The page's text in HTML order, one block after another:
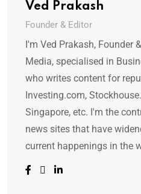
Ved Prakash
Founder & Editor
I'm Ved Prakash, Founder
Media, specialised in
who writes content for
Investing.com,
Singapore, etc. I'm the
news sites that have
current happenings in the